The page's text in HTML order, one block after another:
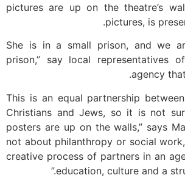
pictures are up on the theatre’s
pictures, is
“She is in a small prison, and we
prison,” say local representatives
agency
“This is an equal partnership
Christians and Jews, so it is not
posters are up on the walls,” says
not about philanthropy or social
creative process of partners in an
education, culture and a